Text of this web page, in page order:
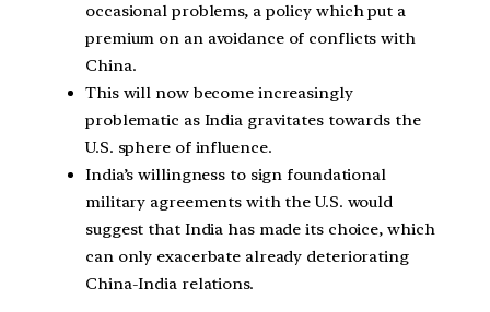
occasional problems, a policy which put a
premium on an avoidance of conflicts with
China.
This will now become increasingly
problematic as India gravitates towards the
U.S. sphere of influence.
India’s willingness to sign foundational
military agreements with the U.S. would
suggest that India has made its choice, which
can only exacerbate already deteriorating
China-India relations.